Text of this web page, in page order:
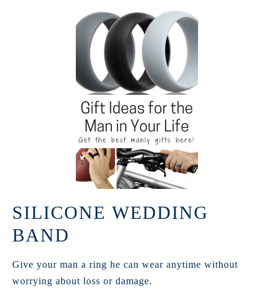
SILICONE WEDDING
BAND
Give your man a ring he can wear anytime without
worrying about loss or damage.